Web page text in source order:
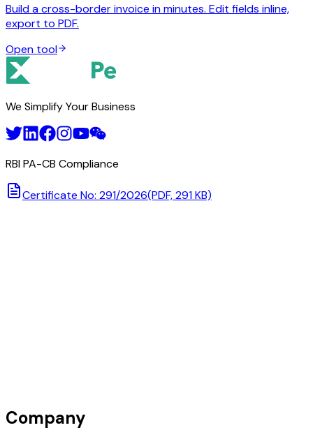
Build a cross-border invoice in minutes. Edit fields inline,
export to PDF.
Open tool
We Simplify Your Business
RBI PA-CB Compliance
Certificate No: 291/2026(PDF, 291 KB)
Company